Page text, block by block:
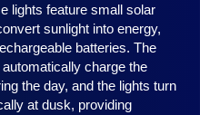
lights feature small solar
sunlight into energy,
batteries. The
charge the
the day, and the lights turn
at dusk, providing